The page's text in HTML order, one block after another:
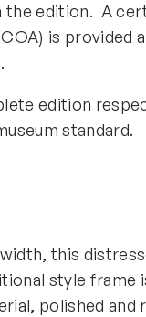
the edition. A
is provided
edition
standard.
width, this
style frame
polished and